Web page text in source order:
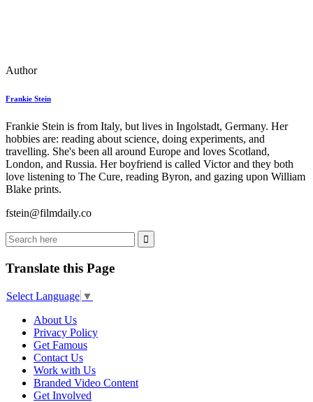
Author
Frankie Stein
Frankie Stein is from Italy, but lives in Ingolstadt, Germany. Her
hobbies are: reading about science, doing experiments, and
travelling. She's been all around Europe and loves Scotland,
London, and Russia. Her boyfriend is called Victor and they both
love listening to The Cure, reading Byron, and gazing upon William
Blake prints.
fstein@filmdaily.co
Translate this Page
Select Language ▼
About Us
Privacy Policy
Get Famous
Contact Us
Work with Us
Branded Video Content
Get Involved